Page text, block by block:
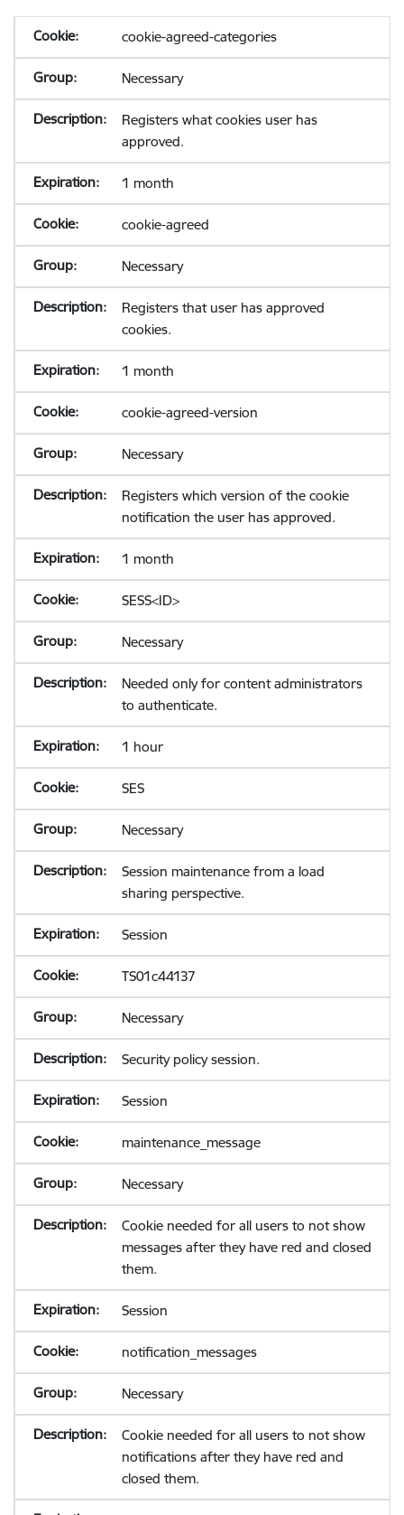
cookie-agreed-categories
Necessary
Registers what cookies user has
approved.
1 month
cookie-agreed
Necessary
Registers that user has approved
cookies.
1 month
cookie-agreed-version
Necessary
Registers which version of the cookie
notification the user has approved.
1 month
SESS<ID>
Necessary
Needed only for content administrators
to authenticate.
1 hour
SES
Necessary
Session maintenance from a load
sharing perspective.
Session
TS01c44137
Necessary
Security policy session.
Session
maintenance_message
Necessary
Cookie needed for all users to not show
messages after they have red and closed
them.
Session
notification_messages
Necessary
Cookie needed for all users to not show
notifications after they have red and
closed them.